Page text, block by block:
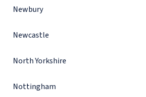
Newbury
Newcastle
North Yorkshire
Nottingham